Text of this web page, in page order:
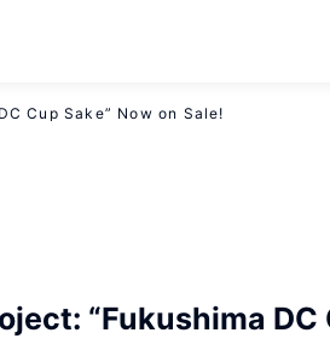
Cup Sake” Now on Sale!
“Fukushima DC